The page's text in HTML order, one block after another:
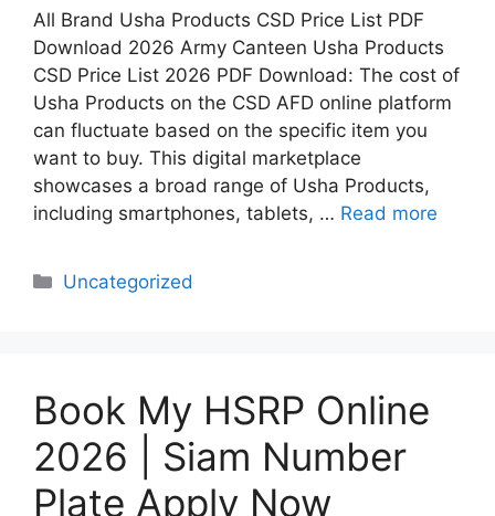
All Brand Usha Products CSD Price List PDF
Download 2026 Army Canteen Usha Products
CSD Price List 2026 PDF Download: The cost of
Usha Products on the CSD AFD online platform
can fluctuate based on the specific item you
want to buy. This digital marketplace
showcases a broad range of Usha Products,
including smartphones, tablets, … Read more
Categories
Uncategorized
Book My HSRP Online
2026 | Siam Number
Plate Apply Now